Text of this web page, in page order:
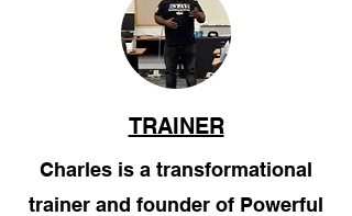
TRAINER
Charles is a transformational
trainer and founder of Powerful